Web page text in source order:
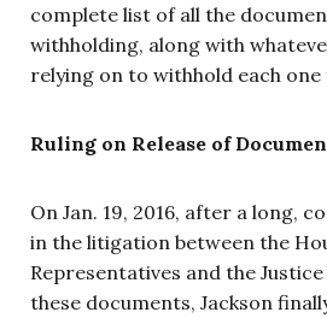
complete list of all the
withholding, along with
relying on to withhold each
Ruling on Release of
On Jan. 19, 2016, after a long,
in the litigation between the
Representatives and the
these documents, Jackson